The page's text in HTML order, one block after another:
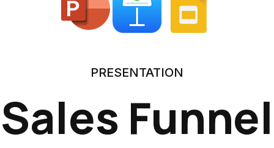
PRESENTATION
Sales Funnel